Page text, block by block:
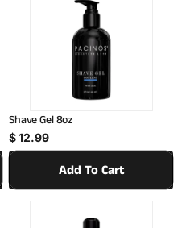
Shave Gel 8oz
Regular price
$ 12.99
Add To Cart